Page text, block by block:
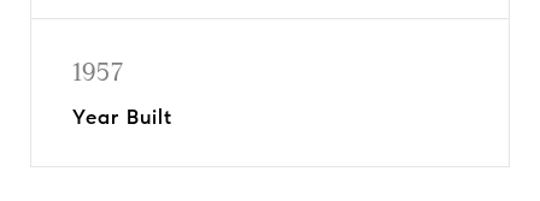
1957
Year Built